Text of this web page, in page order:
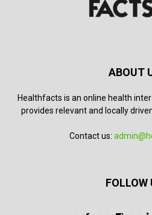
ABOUT
Healthfacts is an online health
provides relevant and locally
Contact us:
FOLLOW